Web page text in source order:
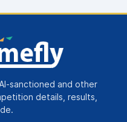
sanctioned and other
details, results,